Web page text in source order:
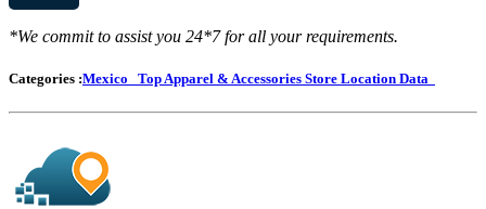
*We commit to assist you 24*7 for all your requirements.
Categories :Mexico Top Apparel & Accessories Store Location Data